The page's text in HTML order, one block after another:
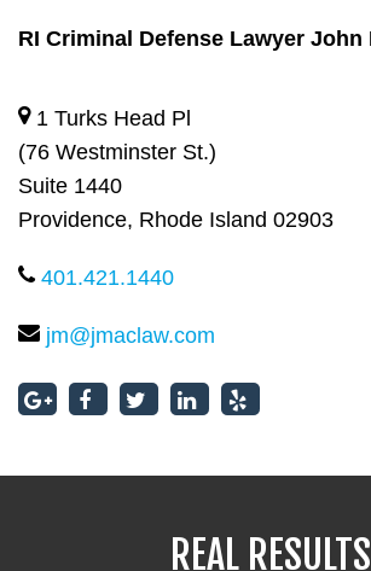
RI Criminal Defense Lawyer John
1 Turks Head Pl
(76 Westminster St.)
Suite 1440
Providence, Rhode Island 02903
401.421.1440
jm@jmaclaw.com
REAL RESULTS